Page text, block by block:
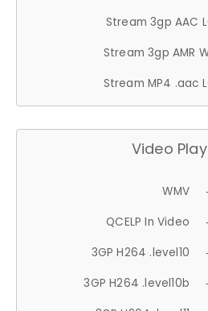
Stream 3gp AAC
Stream 3gp AMR
Stream MP4 .aac
Video
WMV
QCELP In Video
3GP H264 .level10
3GP H264 .level10b